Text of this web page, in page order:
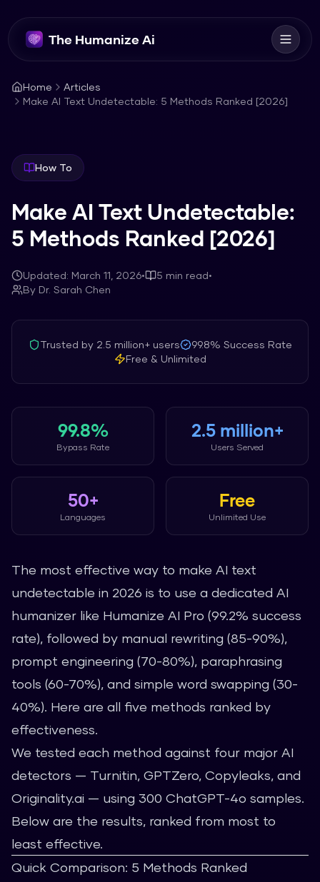
The Humanize Ai
Home
Articles
Make AI Text Undetectable: 5 Methods Ranked [2026]
How To
Make AI Text Undetectable:
5 Methods Ranked [2026]
Updated: March 11, 2026• 5 min read•
By Dr. Sarah Chen
Trusted by 2.5 million+users 99.8% Success Rate
Free & Unlimited
99.8%
Bypass Rate
2.5 million+
Users Served
50+
Languages
Free
Unlimited Use
The most effective way to make AI text
undetectable in 2026 is to use a dedicated AI
humanizer like Humanize AI Pro (99.2% success
rate), followed by manual rewriting (85-90%),
prompt engineering (70-80%), paraphrasing
tools (60-70%), and simple word swapping (30-
40%). Here are all five methods ranked by
effectiveness.
We tested each method against four major AI
detectors — Turnitin, GPTZero, Copyleaks, and
Originality.ai — using 300 ChatGPT-4o samples.
Below are the results, ranked from most to
least effective.
Quick Comparison: 5 Methods Ranked